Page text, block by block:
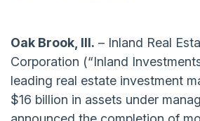
Oak Brook, Ill. – Inland Real
Corporation (“Inland
leading real estate investment
$16 billion in assets under